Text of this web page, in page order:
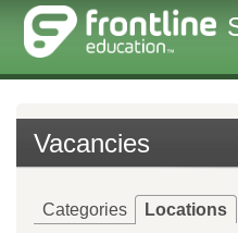
Vacancies
Categories Locations